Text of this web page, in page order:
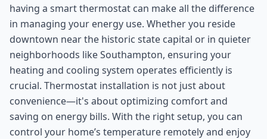
having a smart thermostat can make all the difference
in managing your energy use. Whether you reside
downtown near the historic state capital or in quieter
neighborhoods like Southampton, ensuring your
heating and cooling system operates efficiently is
crucial. Thermostat installation is not just about
convenience—it's about optimizing comfort and
saving on energy bills. With the right setup, you can
control your home’s temperature remotely and enjoy